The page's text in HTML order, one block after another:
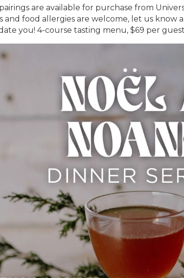
are available for purchase from
and food allergies are welcome, let us know
you! 4-course tasting menu, $69 per